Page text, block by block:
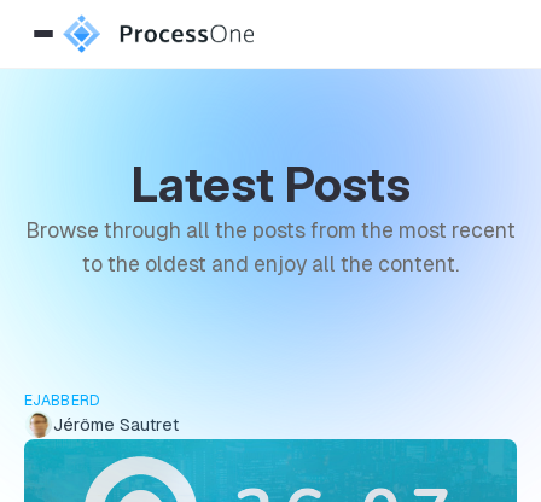
Latest Posts
Browse through all the posts from the most recent
to the oldest and enjoy all the content.
EJABBERD
Jérôme Sautret